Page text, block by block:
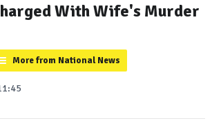
With Wife's Murder
More from National News